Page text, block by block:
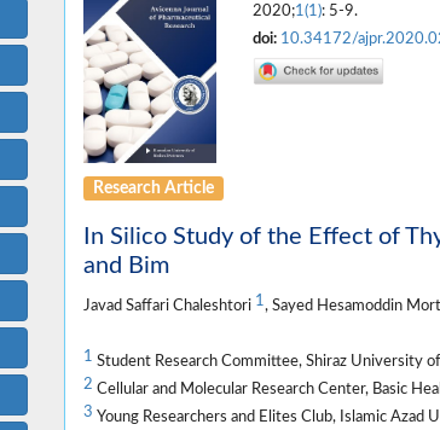
2020;1(1): 5-9.
doi: 10.34172/
Research Article
In Silico Study of the Effect of
and Bim
Javad Saffari Chaleshtori 1, Sayed Hesamoddin
1 Student Research Committee, Shiraz University
2 Cellular and Molecular Research Center, Basic
3 Young Researchers and Elites Club, Islamic Azad